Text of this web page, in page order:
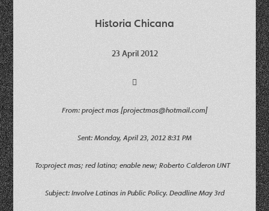
Historia Chicana
23 April 2012

From: project mas [projectmas@hotmail.com]
Sent: Monday, April 23, 2012 8:31 PM
To:project mas; red latina; enable new; Roberto Calderon UNT
Subject: Involve Latinas in Public Policy. Deadline May 3rd